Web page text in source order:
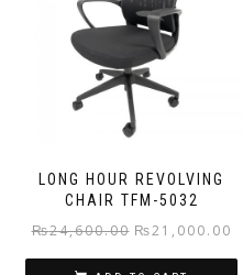
LONG HOUR REVOLVING
CHAIR TFM-5032
₨24,600.00 Original
price
₨21,000.00